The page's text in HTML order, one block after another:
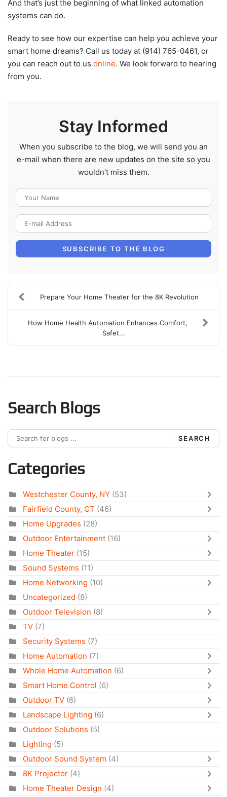
And that’s just the beginning of what linked automation
systems can do.
Ready to see how our expertise can help you achieve your
smart home dreams? Call us today at (914) 765-0461, or
you can reach out to us online. We look forward to hearing
from you.
Stay Informed
When you subscribe to the blog, we will send you an
e-mail when there are new updates on the site so you
wouldn't miss them.
SUBSCRIBE TO THE BLOG
Prepare Your Home Theater for the 8K Revolution
How Home Health Automation Enhances Comfort,
Safet...
Search Blogs
SEARCH
Categories
Westchester County, NY (53)
Fairfield County, CT (46)
Home Upgrades (28)
Outdoor Entertainment (16)
Home Theater (15)
Sound Systems (11)
Home Networking (10)
Uncategorized (8)
Outdoor Television (8)
TV (7)
Security Systems (7)
Home Automation (7)
Whole Home Automation (6)
Smart Home Control (6)
Outdoor TV (6)
Landscape Lighting (6)
Outdoor Solutions (5)
Lighting (5)
Outdoor Sound System (4)
8K Projector (4)
Home Theater Design (4)